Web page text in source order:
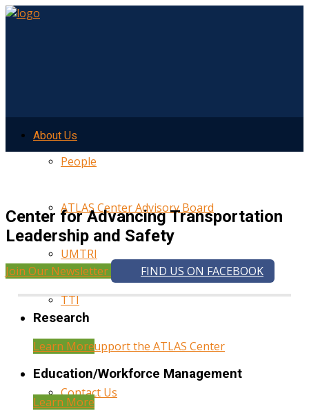
About Us
People
ATLAS Center Advisory Board
UMTRI
TTI
Help Support the ATLAS Center
Contact Us
Center for Advancing Transportation
Leadership and Safety
Join Our Newsletter FIND US ON FACEBOOK
Research
Learn More
Education/Workforce Management
Learn More